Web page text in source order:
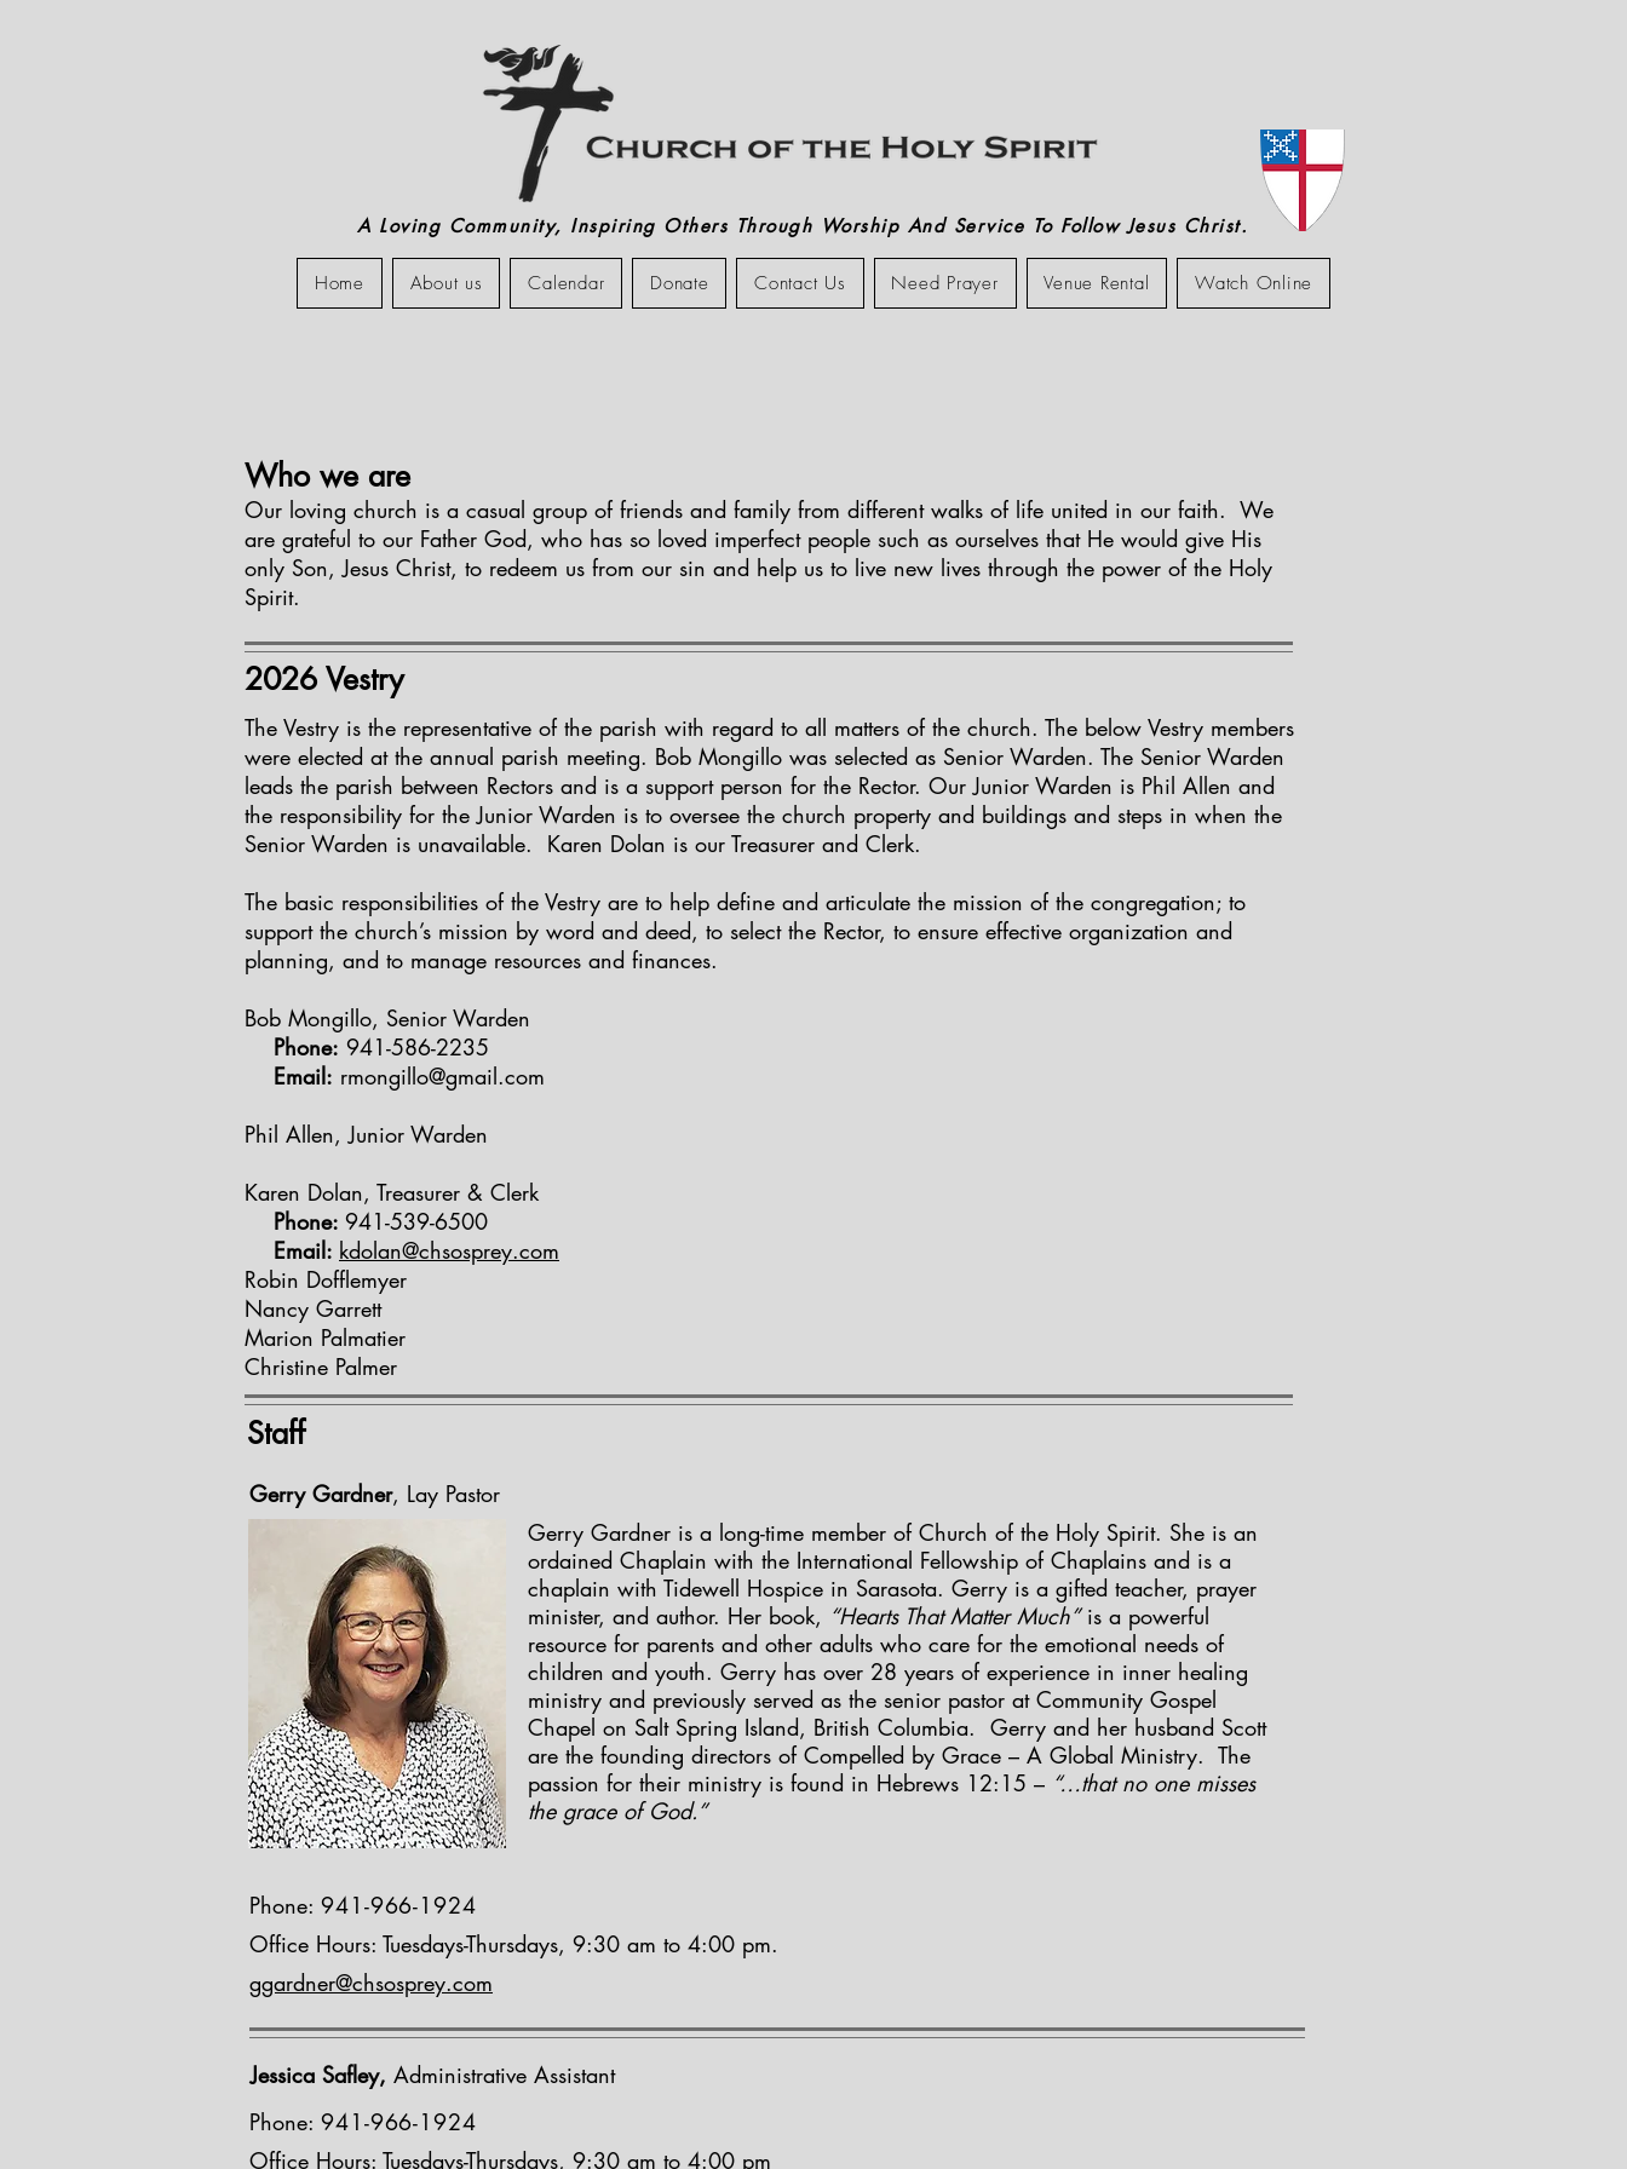
A Loving Community, Inspiring Others Through Worship And Service To Follow Jesus Christ.
Home About us Calendar Donate Contact Us Need Prayer Venue Rental Watch Online
Who we are
Our loving church is a casual group of friends and family from different walks of life united in our faith. We
are grateful to our Father God, who has so loved imperfect people such as ourselves that He would give His
only Son, Jesus Christ, to redeem us from our sin and help us to live new lives through the power of the Holy
Spirit.
2026 Vestry
The Vestry is the representative of the parish with regard to all matters of the church. The below Vestry members
were elected at the annual parish meeting. Bob Mongillo was selected as Senior Warden. The Senior Warden
leads the parish between Rectors and is a support person for the Rector. Our Junior Warden is Phil Allen and
the responsibility for the Junior Warden is to oversee the church property and buildings and steps in when the
Senior Warden is unavailable. Karen Dolan is our Treasurer and Clerk.
The basic responsibilities of the Vestry are to help define and articulate the mission of the congregation; to
support the church’s mission by word and deed, to select the Rector, to ensure effective organization and
planning, and to manage resources and finances.
Bob Mongillo, Senior Warden
Phone: 941-586-2235
Email: rmongillo@gmail.com
Phil Allen, Junior Warden
Karen Dolan, Treasurer & Clerk
Phone: 941-539-6500
Email: kdolan@chsosprey.com
Robin Dofflemyer
Nancy Garrett
Marion Palmatier
Christine Palmer
Staff
Gerry Gardner, Lay Pastor
Gerry Gardner is a long-time member of Church of the Holy Spirit. She is an
ordained Chaplain with the International Fellowship of Chaplains and is a
chaplain with Tidewell Hospice in Sarasota. Gerry is a gifted teacher, prayer
minister, and author. Her book, “Hearts That Matter Much”is a powerful
resource for parents and other adults who care for the emotional needs of
children and youth. Gerry has over 28 years of experience in inner healing
ministry and previously served as the senior pastor at Community Gospel
Chapel on Salt Spring Island, British Columbia. Gerry and her husband Scott
are the founding directors of Compelled by Grace – A Global Ministry. The
passion for their ministry is found in Hebrews 12:15 – “…that no one misses
the grace of God.”
Phone: 941-966-1924
Office Hours: Tuesdays-Thursdays, 9:30 am to 4:00 pm.
ggardner@chsosprey.com
Jessica Safley, Administrative Assistant
Phone: 941-966-1924
Office Hours: Tuesdays-Thursdays, 9:30 am to 4:00 pm